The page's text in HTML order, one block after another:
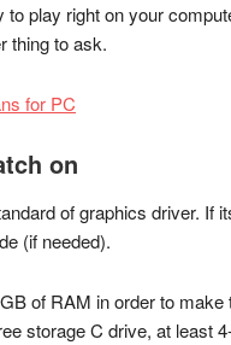
play right on your
thing to ask.
for PC
on
of graphics driver. If
(if needed).
of RAM in order to
storage C drive, at least